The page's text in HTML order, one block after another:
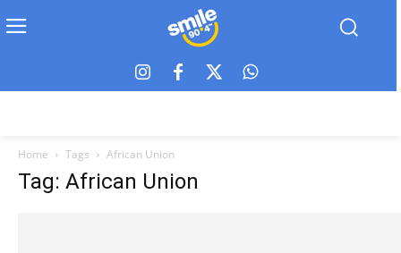
Home Tags African Union
Tag: African Union